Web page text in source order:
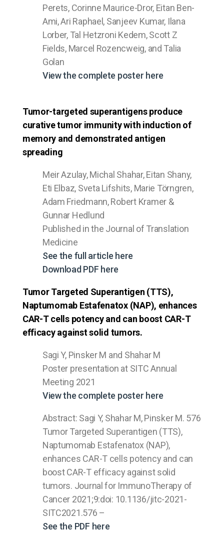
Perets, Corinne Maurice-Dror, Eitan Ben-
Ami, Ari Raphael, Sanjeev Kumar, Ilana
Lorber, Tal Hetzroni Kedem, Scott Z
Fields, Marcel Rozencweig, and Talia
Golan
View the complete poster here
Tumor-targeted superantigens produce
curative tumor immunity with induction of
memory and demonstrated antigen
spreading
Meir Azulay, Michal Shahar, Eitan Shany,
Eti Elbaz, Sveta Lifshits, Marie Törngren,
Adam Friedmann, Robert Kramer &
Gunnar Hedlund
Published in the Journal of Translation
Medicine
See the full article here
Download PDF here
Tumor Targeted Superantigen (TTS),
Naptumomab Estafenatox (NAP), enhances
CAR-T cells potency and can boost CAR-T
efficacy against solid tumors.
Sagi Y, Pinsker M and Shahar M
Poster presentation at SITC Annual
Meeting 2021
View the complete poster here
Abstract: Sagi Y, Shahar M, Pinsker M. 576
Tumor Targeted Superantigen (TTS),
Naptumomab Estafenatox (NAP),
enhances CAR-T cells potency and can
boost CAR-T efficacy against solid
tumors. Journal for ImmunoTherapy of
Cancer 2021;9:doi: 10.1136/jitc-2021-
SITC2021.576 –
See the PDF here